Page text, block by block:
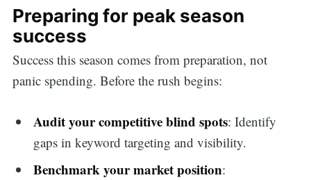
Preparing for peak season
success
Success this season comes from preparation, not
panic spending. Before the rush begins:
Audit your competitive blind spots: Identify
gaps in keyword targeting and visibility.
Benchmark your market position: